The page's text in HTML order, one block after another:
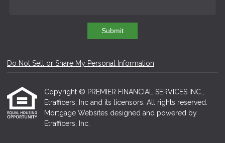
Submit
Do Not Sell or Share My Personal Information
Copyright © PREMIER FINANCIAL SERVICES INC.,
Etrafficers, Inc and its licensors. All rights reserved.
Mortgage Websites designed and powered by
Etrafficers, Inc.